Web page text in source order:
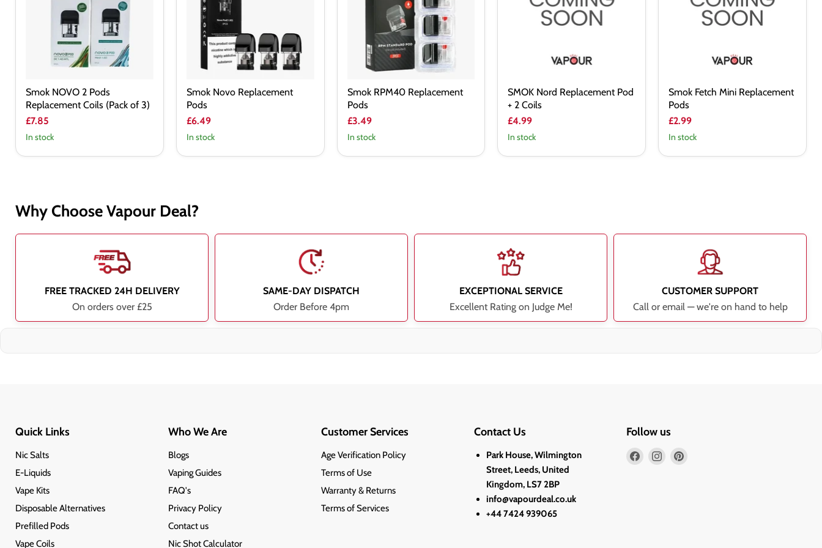
Smok NOVO 2 Pods
Replacement Coils (Pack of 3)
£7.85
In stock
Smok Novo Replacement
Pods
£6.49
In stock
Smok RPM40 Replacement
Pods
£3.49
In stock
SMOK Nord Replacement Pod
+ 2 Coils
£4.99
In stock
Smok Fetch Mini Replacement
Pods
£2.99
In stock
Why Choose Vapour Deal?
FREE TRACKED 24H DELIVERY
On orders over £25
SAME-DAY DISPATCH
Order Before 4pm
EXCEPTIONAL SERVICE
Excellent Rating on Judge Me!
CUSTOMER SUPPORT
Call or email — we're on hand to help
Quick Links
Nic Salts
E-Liquids
Vape Kits
Disposable Alternatives
Prefilled Pods
Vape Coils
Who We Are
Blogs
Vaping Guides
FAQ's
Privacy Policy
Contact us
Nic Shot Calculator
Customer Services
Age Verification Policy
Terms of Use
Warranty & Returns
Terms of Services
Contact Us
Park House, Wilmington
Street, Leeds, United
Kingdom, LS7 2BP
info@vapourdeal.co.uk
+44 7424 939065
Follow us
Find
Find